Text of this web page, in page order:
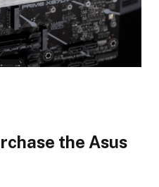
the Asus